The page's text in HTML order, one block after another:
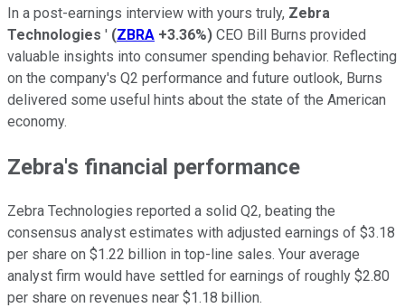
In a post-earnings interview with yours truly, Zebra
Technologies ' (ZBRA +3.36%) CEO Bill Burns provided
valuable insights into consumer spending behavior. Reflecting
on the company's Q2 performance and future outlook, Burns
delivered some useful hints about the state of the American
economy.
Zebra's financial performance
Zebra Technologies reported a solid Q2, beating the
consensus analyst estimates with adjusted earnings of $3.18
per share on $1.22 billion in top-line sales. Your average
analyst firm would have settled for earnings of roughly $2.80
per share on revenues near $1.18 billion.